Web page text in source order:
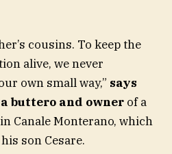
cousins. To keep the
alive, we never
own small way,” says
buttero and owner of a
Canale Monterano, which
son Cesare.